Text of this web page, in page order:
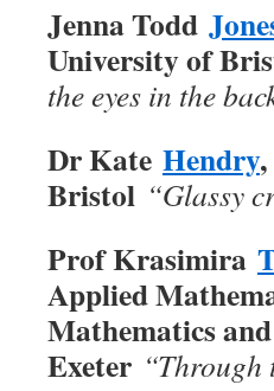
Jenna Todd
University of
the eyes in the
Dr Kate Hendry
Bristol “Glassy
Prof Krasimira
Applied
Mathematics
Exeter